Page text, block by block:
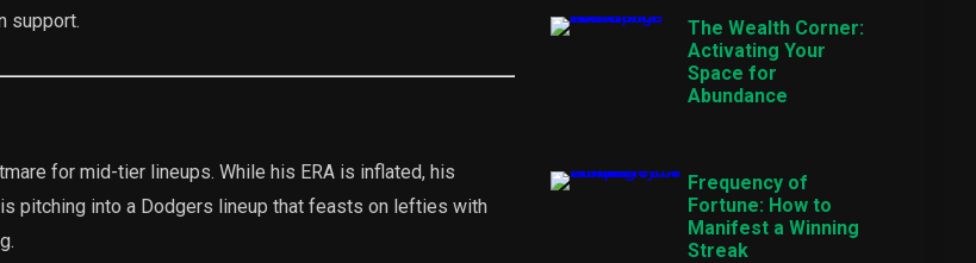
support.
for mid-tier lineups. While his ERA is inflated, his
pitching into a Dodgers lineup that feasts on lefties with
The Wealth Corner:
Activating Your
Space for
Abundance
Frequency of
Fortune: How to
Manifest a Winning
Streak